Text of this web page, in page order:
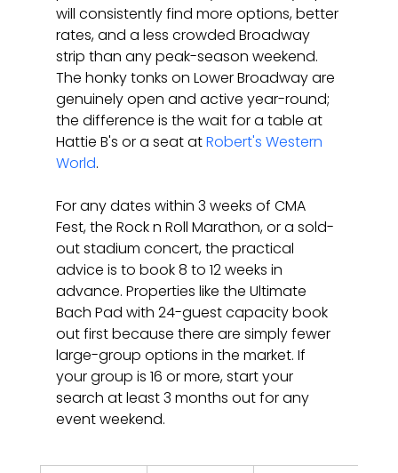
will consistently find more options, better
rates, and a less crowded Broadway
strip than any peak-season weekend.
The honky tonks on Lower Broadway are
genuinely open and active year-round;
the difference is the wait for a table at
Hattie B's or a seat at Robert's Western
World.
For any dates within 3 weeks of CMA
Fest, the Rock n Roll Marathon, or a sold-
out stadium concert, the practical
advice is to book 8 to 12 weeks in
advance. Properties like the Ultimate
Bach Pad with 24-guest capacity book
out first because there are simply fewer
large-group options in the market. If
your group is 16 or more, start your
search at least 3 months out for any
event weekend.